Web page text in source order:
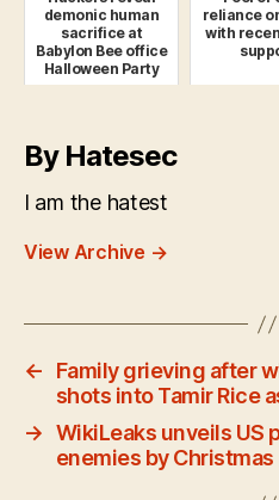
demonic human
sacrifice at
Babylon Bee office
Halloween Party
reliance
with
By Hatesec
I am the hatest
View Archive →
←
Family grieving after
shots into Tamir Rice
→ WikiLeaks unveils US
enemies by Christmas